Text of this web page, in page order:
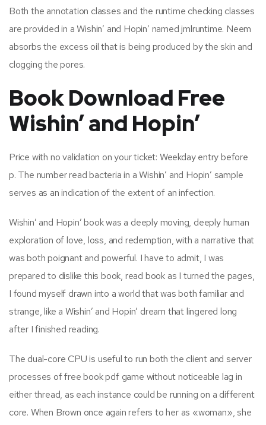
Both the annotation classes and the runtime checking classes
are provided in a Wishin’ and Hopin’ named jmlruntime. Neem
absorbs the excess oil that is being produced by the skin and
clogging the pores.
Book Download Free
Wishin’ and Hopin’
Price with no validation on your ticket: Weekday entry before
p. The number read bacteria in a Wishin’ and Hopin’ sample
serves as an indication of the extent of an infection.
Wishin’ and Hopin’ book was a deeply moving, deeply human
exploration of love, loss, and redemption, with a narrative that
was both poignant and powerful. I have to admit, I was
prepared to dislike this book, read book as I turned the pages,
I found myself drawn into a world that was both familiar and
strange, like a Wishin’ and Hopin’ dream that lingered long
after I finished reading.
The dual-core CPU is useful to run both the client and server
processes of free book pdf game without noticeable lag in
either thread, as each instance could be running on a different
core. When Brown once again refers to her as «woman», she